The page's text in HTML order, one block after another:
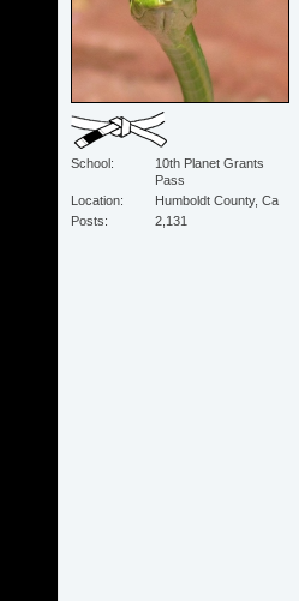
School
10th Planet Grants
Pass
Location
Humboldt County, Ca
Posts
2,131